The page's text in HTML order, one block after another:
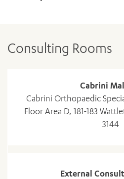
Consulting Rooms
Cabrini
Cabrini Orthopaedic
Floor Area D, 181-183
3144
External
ADD MORE